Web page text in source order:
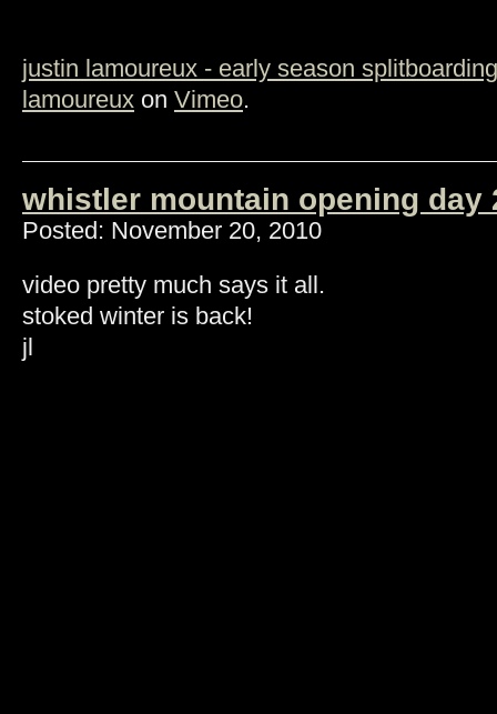
justin lamoureux - early season splitboarding
lamoureux on Vimeo.
whistler mountain opening day
Posted: November 20, 2010
video pretty much says it all.
stoked winter is back!
jl